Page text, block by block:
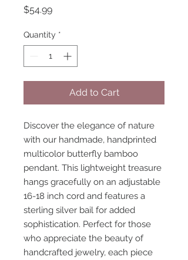
$54.99Price
Quantity *
Add to Cart
Discover the elegance of nature
with our handmade, handprinted
multicolor butterfly bamboo
pendant. This lightweight treasure
hangs gracefully on an adjustable
16-18 inch cord and features a
sterling silver bail for added
sophistication. Perfect for those
who appreciate the beauty of
handcrafted jewelry, each piece